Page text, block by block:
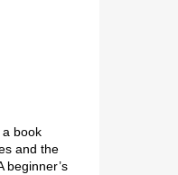
a book
and the
beginner’s